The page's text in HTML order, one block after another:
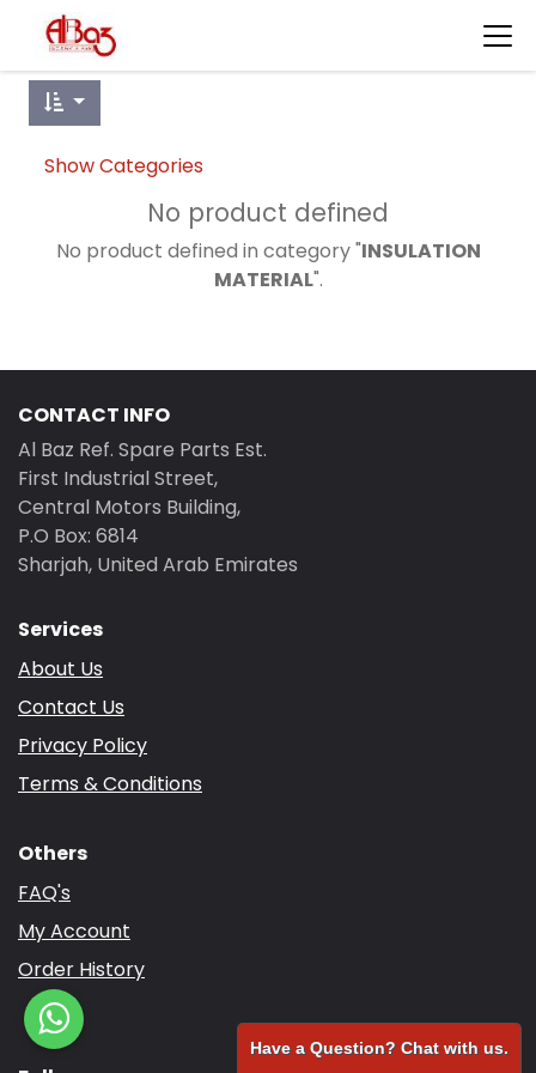
Show Categories
No product defined
No product defined in category "INSULATION
MATERIAL".
CONTACT INFO
Al Baz Ref. Spare Parts Est.
First Industrial Street,
Central Motors Building,
P.O Box: 6814
Sharjah, United Arab Emirates
Services
About Us
Contact Us
Privacy Policy
Terms & Conditions
Others
FAQ's
My Account
Order History
Have a Question? Chat with us.